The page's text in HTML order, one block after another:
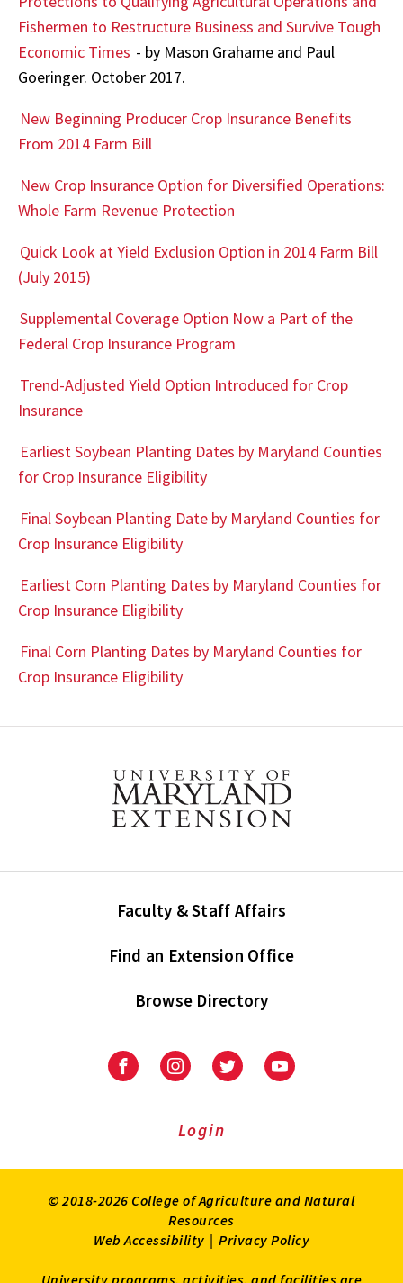
Fishermen to Restructure Business and Survive Tough
Economic Times - by Mason Grahame and Paul
Goeringer. October 2017.
New Beginning Producer Crop Insurance Benefits
From 2014 Farm Bill
New Crop Insurance Option for Diversified Operations:
Whole Farm Revenue Protection
Quick Look at Yield Exclusion Option in 2014 Farm Bill
(July 2015)
Supplemental Coverage Option Now a Part of the
Federal Crop Insurance Program
Trend-Adjusted Yield Option Introduced for Crop
Insurance
Earliest Soybean Planting Dates by Maryland Counties
for Crop Insurance Eligibility
Final Soybean Planting Date by Maryland Counties for
Crop Insurance Eligibility
Earliest Corn Planting Dates by Maryland Counties for
Crop Insurance Eligibility
Final Corn Planting Dates by Maryland Counties for
Crop Insurance Eligibility
Faculty & Staff Affairs
Find an Extension Office
Browse Directory
University
Extension
University
Extension
on
UniversityUniversity
Login
© 2018-2026 College of Agriculture and Natural
Resources
Web Accessibility | Privacy Policy
University programs, activities, and facilities are